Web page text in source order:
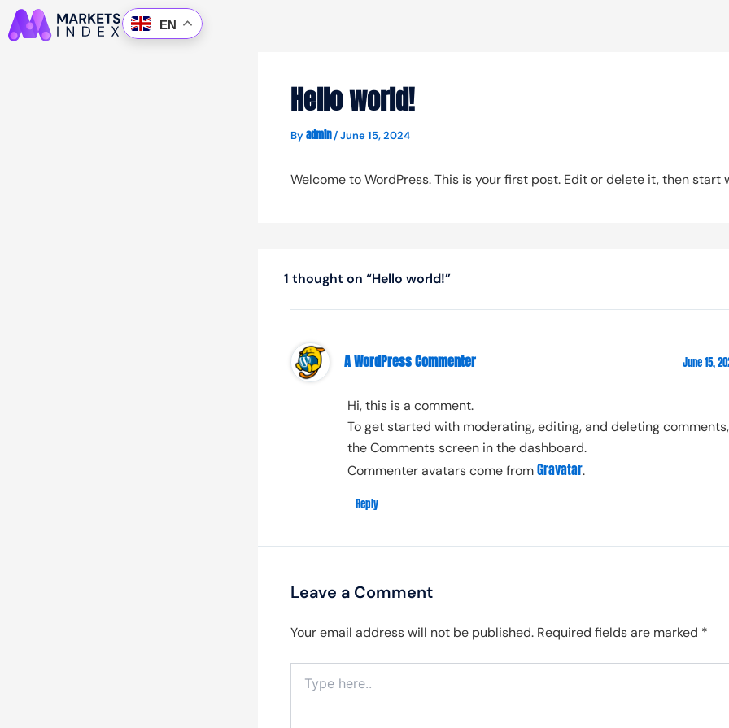
Skip
to
EN
Hello world!
Byadmin/June 15, 2024
Welcome to WordPress. This is your first post. Edit or delete it, then start
1 thought on “Hello world!”
A WordPress Commenter June 15,
Hi, this is a comment.
To get started with moderating, editing, and deleting
the Comments screen in the dashboard.
Commenter avatars come fromGravatar.
Reply
Leave a Comment
Your email address will not be published. Required fields are marked *
here..